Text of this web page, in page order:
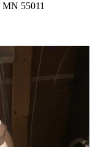
55011